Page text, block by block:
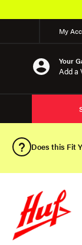
My
Your
Add a
Does this Fit